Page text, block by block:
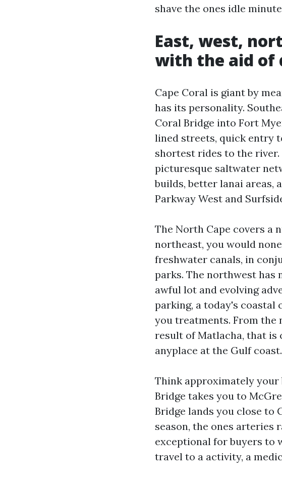
shave the ones idle
East, west,
with the aid of
Cape Coral is giant by
has its personality.
Coral Bridge into Fort
lined streets, quick entry
shortest rides to the
picturesque saltwater
builds, better lanai areas,
Parkway West and
The North Cape covers a
northeast, you would
freshwater canals, in
parks. The northwest has
awful lot and evolving
parking, a today's coastal
you treatments. From the
result of Matlacha, that is
anyplace at the Gulf coast.
Think approximately your
Bridge takes you to
Bridge lands you close to
season, the ones
exceptional for buyers to
travel to a activity, a